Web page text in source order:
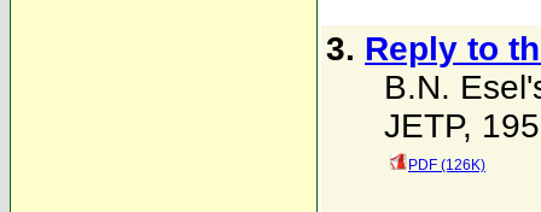
3. Reply to
B.N.
JETP,
PDF (126K)